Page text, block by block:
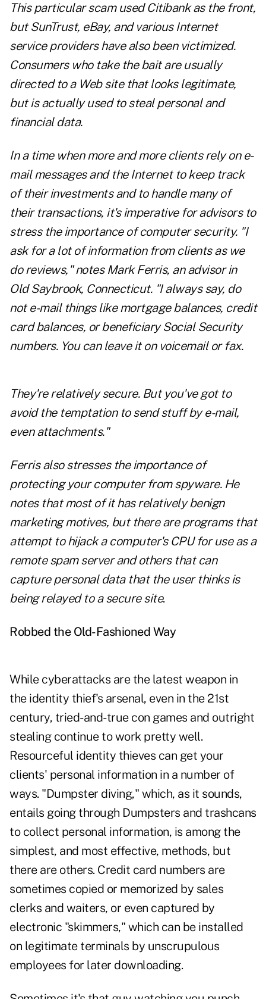
This particular scam used Citibank as the front,
but SunTrust, eBay, and various Internet
service providers have also been victimized.
Consumers who take the bait are usually
directed to a Web site that looks legitimate,
but is actually used to steal personal and
financial data.
In a time when more and more clients rely on e-
mail messages and the Internet to keep track
of their investments and to handle many of
their transactions, it's imperative for advisors to
stress the importance of computer security. "I
ask for a lot of information from clients as we
do reviews," notes Mark Ferris, an advisor in
Old Saybrook, Connecticut. "I always say, do
not e-mail things like mortgage balances, credit
card balances, or beneficiary Social Security
numbers. You can leave it on voicemail or fax.
They're relatively secure. But you've got to
avoid the temptation to send stuff by e-mail,
even attachments."
Ferris also stresses the importance of
protecting your computer from spyware. He
notes that most of it has relatively benign
marketing motives, but there are programs that
attempt to hijack a computer's CPU for use as a
remote spam server and others that can
capture personal data that the user thinks is
being relayed to a secure site.
Robbed the Old-Fashioned Way
While cyberattacks are the latest weapon in
the identity thief's arsenal, even in the 21st
century, tried-and-true con games and outright
stealing continue to work pretty well.
Resourceful identity thieves can get your
clients' personal information in a number of
ways. "Dumpster diving," which, as it sounds,
entails going through Dumpsters and trashcans
to collect personal information, is among the
simplest, and most effective, methods, but
there are others. Credit card numbers are
sometimes copied or memorized by sales
clerks and waiters, or even captured by
electronic "skimmers," which can be installed
on legitimate terminals by unscrupulous
employees for later downloading.